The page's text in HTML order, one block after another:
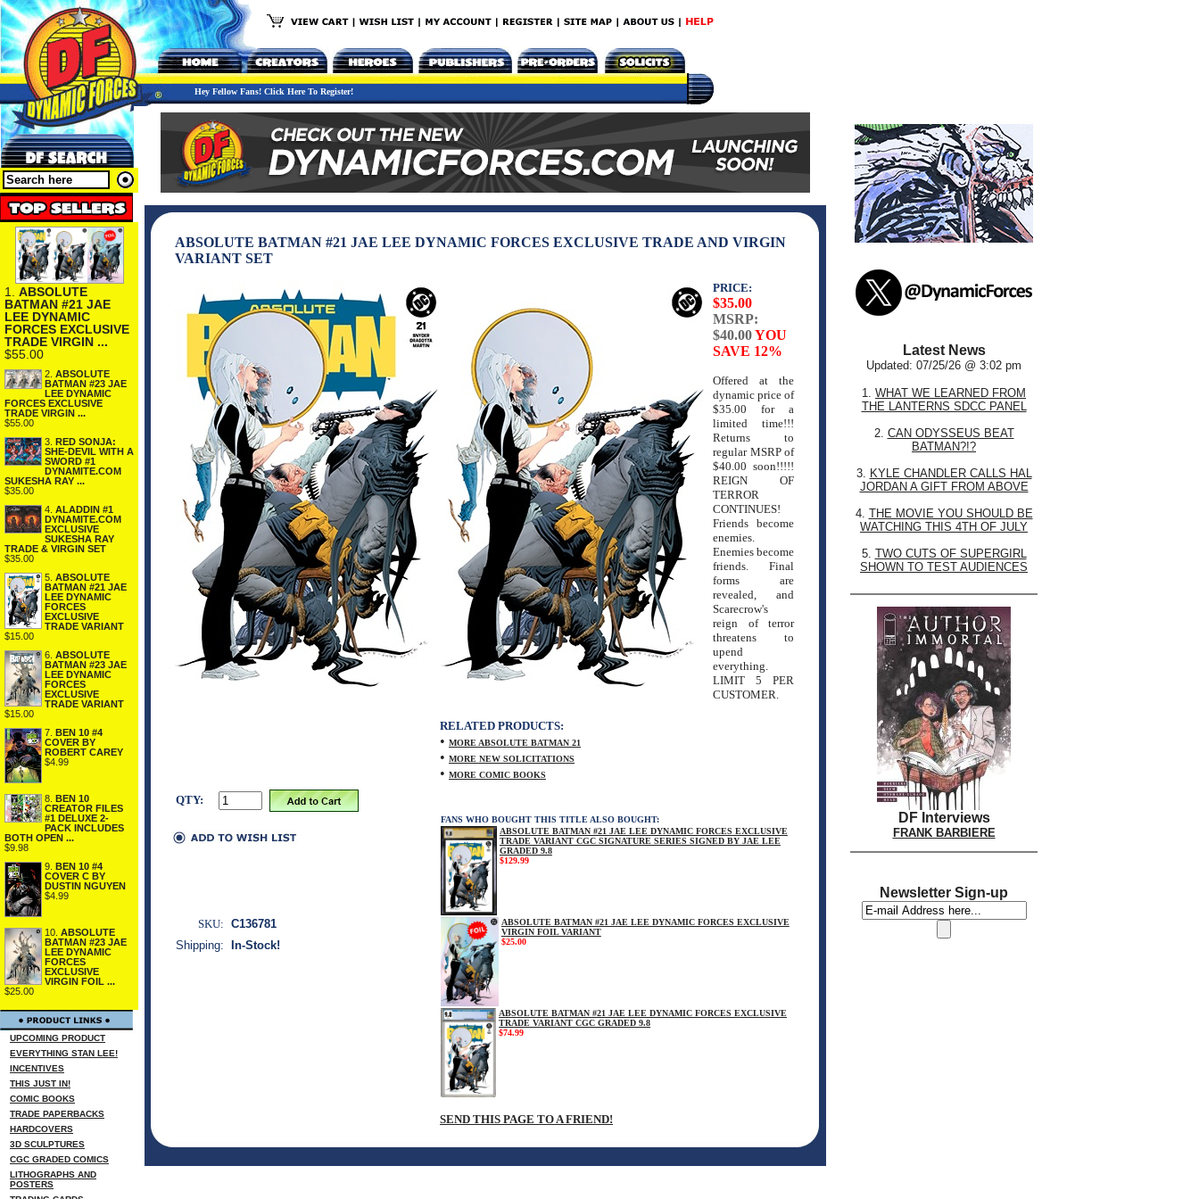
Hey Fellow Fans! Click Here To Register!
1. ABSOLUTE
BATMAN #21 JAE
LEE DYNAMIC
FORCES EXCLUSIVE
TRADE VIRGIN ...
$55.00
2. ABSOLUTE
BATMAN #23 JAE
LEE DYNAMIC
FORCES EXCLUSIVE
TRADE VIRGIN ...
$55.00
3. RED SONJA:
SHE-DEVIL WITH A
SWORD #1
DYNAMITE.COM
SUKESHA RAY ...
$35.00
4. ALADDIN #1
DYNAMITE.COM
EXCLUSIVE
SUKESHA RAY
TRADE & VIRGIN SET
$35.00
5. ABSOLUTE
BATMAN #21 JAE
LEE DYNAMIC
FORCES
EXCLUSIVE
TRADE VARIANT
$15.00
6. ABSOLUTE
BATMAN #23 JAE
LEE DYNAMIC
FORCES
EXCLUSIVE
TRADE VARIANT
$15.00
7. BEN 10 #4
COVER BY
ROBERT CAREY
$4.99
8. BEN 10
CREATOR FILES
#1 DELUXE 2-
PACK INCLUDES
BOTH OPEN ...
$9.98
9. BEN 10 #4
COVER C BY
DUSTIN NGUYEN
$4.99
10. ABSOLUTE
BATMAN #23 JAE
LEE DYNAMIC
FORCES
EXCLUSIVE
VIRGIN FOIL ...
$25.00
UPCOMING PRODUCT
EVERYTHING STAN LEE!
INCENTIVES
THIS JUST IN!
COMIC BOOKS
TRADE PAPERBACKS
HARDCOVERS
3D SCULPTURES
CGC GRADED COMICS
LITHOGRAPHS AND
POSTERS
ABSOLUTE BATMAN #21 JAE LEE DYNAMIC FORCES EXCLUSIVE TRADE AND VIRGIN
VARIANT SET
PRICE:
$35.00
MSRP:
$40.00YOU
SAVE 12%
Offered at the
dynamic price of
$35.00 for a
limited time!!!
Returns to
regular MSRP of
$40.00 soon!!!!!
REIGN OF
TERROR
CONTINUES!
Friends become
enemies.
Enemies become
friends. Final
forms are
revealed, and
Scarecrow's
reign of terror
threatens to
upend
everything.
LIMIT 5 PER
CUSTOMER.
QTY:
RELATED PRODUCTS:
• MORE ABSOLUTE BATMAN 21
• MORE NEW SOLICITATIONS
• MORE COMIC BOOKS
FANS WHO BOUGHT THIS TITLE ALSO BOUGHT:
ABSOLUTE BATMAN #21 JAE LEE DYNAMIC FORCES EXCLUSIVE
TRADE VARIANT CGC SIGNATURE SERIES SIGNED BY JAE LEE
GRADED 9.8
$129.99
ABSOLUTE BATMAN #21 JAE LEE DYNAMIC FORCES EXCLUSIVE
VIRGIN FOIL VARIANT
$25.00
ABSOLUTE BATMAN #21 JAE LEE DYNAMIC FORCES EXCLUSIVE
TRADE VARIANT CGC GRADED 9.8
$74.99
SEND THIS PAGE TO A FRIEND!
SKU: C136781
Shipping:
In-Stock!
Latest News
Updated: 07/25/26 @ 3:02 pm
1. WHAT WE LEARNED FROM
THE LANTERNS SDCC PANEL
2. CAN ODYSSEUS BEAT
BATMAN?!?
3. KYLE CHANDLER CALLS HAL
JORDAN A GIFT FROM ABOVE
4. THE MOVIE YOU SHOULD BE
WATCHING THIS 4TH OF JULY
5. TWO CUTS OF SUPERGIRL
SHOWN TO TEST AUDIENCES
DF Interviews
FRANK BARBIERE
Newsletter Sign-up